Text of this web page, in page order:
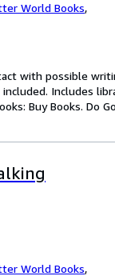
World Books,
with possible
Includes
Buy Books. Do
World Books,